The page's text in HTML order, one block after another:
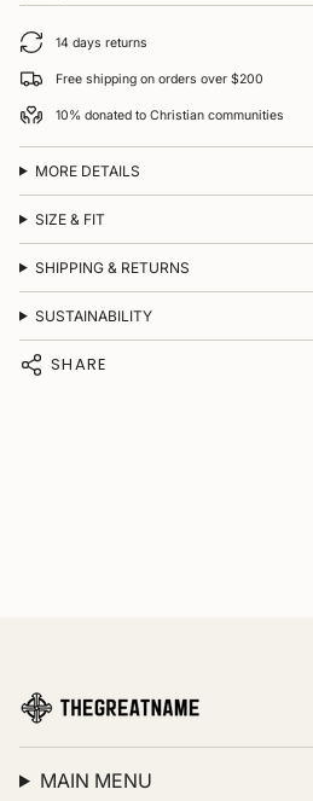
14 days returns
Free shipping on orders over $200
10% donated to Christian communities
MORE DETAILS
SIZE & FIT
SHIPPING & RETURNS
SUSTAINABILITY
SHARE
MAIN MENU